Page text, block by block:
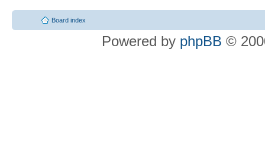
Board index
Powered by phpBB ©